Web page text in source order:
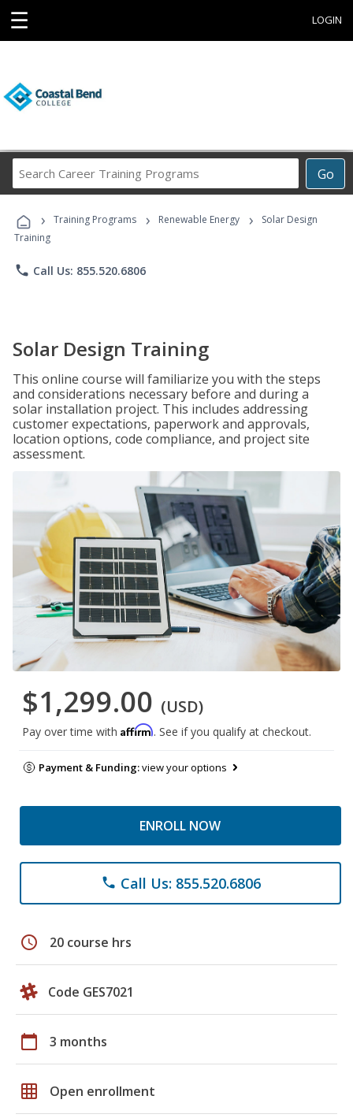
☰ LOGIN
Go
Career
Programs
› Training Programs › Renewable Energy ›
Solar Design
Training
phone Call Us: 855.520.6806
Solar Design Training
This online course will familiarize you with the steps
and considerations necessary before and during a
solar installation project. This includes addressing
customer expectations, paperwork and approvals,
location options, code compliance, and project site
assessment.
$1,299.00 (USD)
Pay over time with Affirm. See if you qualify at checkout.
Payment & Funding:view your options
ENROLL NOW
phone Call Us: 855.520.6806
schedule 20 course hrs
Code GES7021
calendar_today 3 months
grid_on Open enrollment